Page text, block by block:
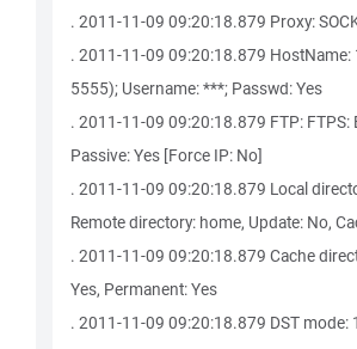
. 2011-11-09 09:20:18.879 Proxy:
. 2011-11-09 09:20:18.879
5555); Username: ***; Passwd: Yes
. 2011-11-09 09:20:18.879 FTP: FTPS:
Passive: Yes [Force IP: No]
. 2011-11-09 09:20:18.879 Local
Remote directory: home, Update: No,
. 2011-11-09 09:20:18.879 Cache
Yes, Permanent: Yes
. 2011-11-09 09:20:18.879 DST mode: 1